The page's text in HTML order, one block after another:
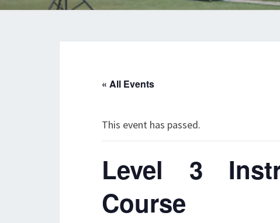
« All Events
This event has passed.
Level 3
Course